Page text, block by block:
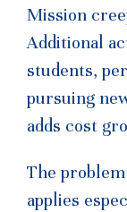
Mission
Additional
students,
pursuing
adds cost
The
applies